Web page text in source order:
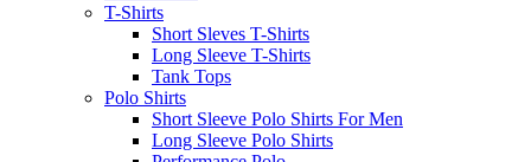
T-Shirts
Short Sleves T-Shirts
Long Sleeve T-Shirts
Tank Tops
Polo Shirts
Short Sleeve Polo Shirts For Men
Long Sleeve Polo Shirts